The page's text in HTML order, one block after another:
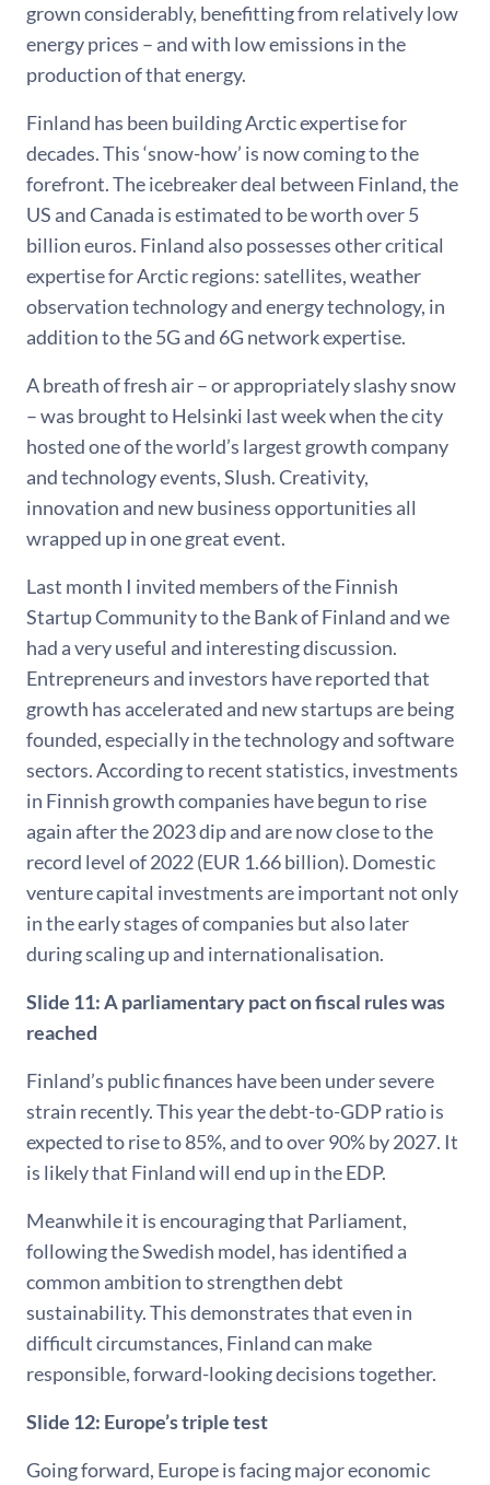
grown considerably, benefitting from relatively low
energy prices – and with low emissions in the
production of that energy.
Finland has been building Arctic expertise for
decades. This ‘snow-how’ is now coming to the
forefront. The icebreaker deal between Finland, the
US and Canada is estimated to be worth over 5
billion euros. Finland also possesses other critical
expertise for Arctic regions: satellites, weather
observation technology and energy technology, in
addition to the 5G and 6G network expertise.
A breath of fresh air – or appropriately slashy snow
– was brought to Helsinki last week when the city
hosted one of the world’s largest growth company
and technology events, Slush. Creativity,
innovation and new business opportunities all
wrapped up in one great event.
Last month I invited members of the Finnish
Startup Community to the Bank of Finland and we
had a very useful and interesting discussion.
Entrepreneurs and investors have reported that
growth has accelerated and new startups are being
founded, especially in the technology and software
sectors. According to recent statistics, investments
in Finnish growth companies have begun to rise
again after the 2023 dip and are now close to the
record level of 2022 (EUR 1.66 billion). Domestic
venture capital investments are important not only
in the early stages of companies but also later
during scaling up and internationalisation.
Slide 11:A parliamentary pact on fiscal rules was
reached
Finland’s public finances have been under severe
strain recently. This year the debt-to-GDP ratio is
expected to rise to 85%, and to over 90% by 2027. It
is likely that Finland will end up in the EDP.
Meanwhile it is encouraging that Parliament,
following the Swedish model, has identified a
common ambition to strengthen debt
sustainability. This demonstrates that even in
difficult circumstances, Finland can make
responsible, forward-looking decisions together.
Slide 12: Europe’s triple test
Going forward, Europe is facing major economic